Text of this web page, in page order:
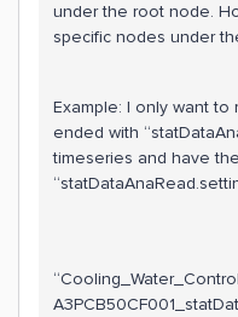
under the root node.
specific nodes under
Example: I only want
ended with
timeseries and have